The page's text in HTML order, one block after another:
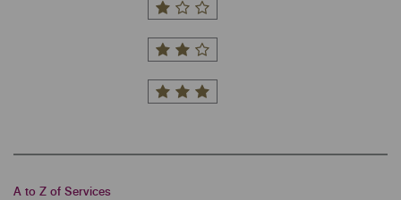
A to Z of Services